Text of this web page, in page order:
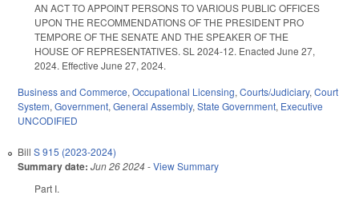
AN ACT TO APPOINT PERSONS TO VARIOUS PUBLIC OFFICES
UPON THE RECOMMENDATIONS OF THE PRESIDENT PRO
TEMPORE OF THE SENATE AND THE SPEAKER OF THE
HOUSE OF REPRESENTATIVES. SL 2024-12. Enacted June 27,
2024. Effective June 27, 2024.
Business and Commerce, Occupational Licensing, Courts/Judiciary, Court
System, Government, General Assembly, State Government, Executive
UNCODIFIED
Bill S 915 (2023-2024)
Summary date: Jun 26 2024-View Summary
Part I.